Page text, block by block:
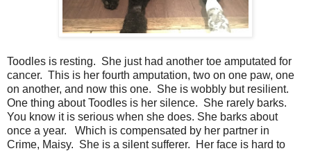
Toodles is resting. She just had another toe amputated for
cancer. This is her fourth amputation, two on one paw, one
on another, and now this one. She is wobbly but resilient.
One thing about Toodles is her silence. She rarely barks.
You know it is serious when she does. She barks about
once a year. Which is compensated by her partner in
Crime, Maisy. She is a silent sufferer. Her face is hard to